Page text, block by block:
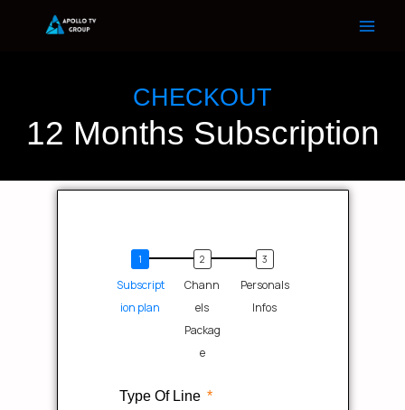
CHECKOUT
12 Months Subscription
Subscript
ion plan
Chann
els
Packag
e
Personals
Infos
Type Of Line